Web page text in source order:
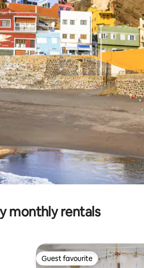
by touch or swipe gestures.
monthly rentals
Guest favourite
Guest favourite